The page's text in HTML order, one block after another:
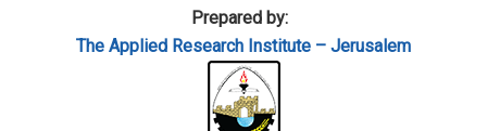
Prepared by:
The Applied Research Institute – Jerusalem